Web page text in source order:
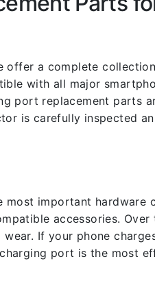
offer a complete
with all major
port replacement parts
is carefully inspected
most important hardware
accessories. Over
If your phone
port is the most